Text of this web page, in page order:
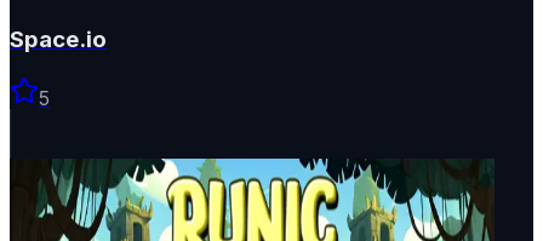
Space.io
5